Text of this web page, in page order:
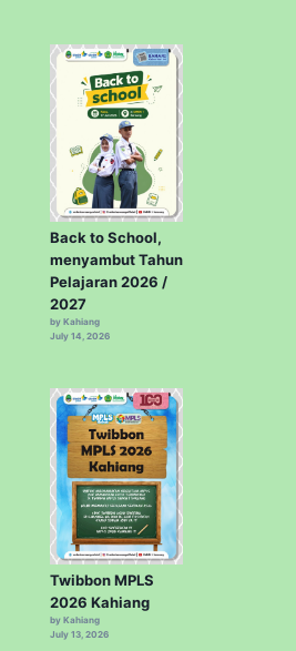
Back to School,
menyambut Tahun
Pelajaran 2026 /
2027
by Kahiang
July 14, 2026
Twibbon MPLS
2026 Kahiang
by Kahiang
July 13, 2026